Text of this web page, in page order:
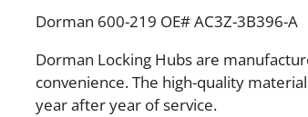
Dorman 600-219 OE# AC3Z-3B396-A
Dorman Locking Hubs are
convenience. The high-quality
year after year of service.